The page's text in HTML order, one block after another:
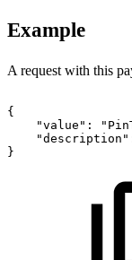
Example
A request with this
{
"value":
}